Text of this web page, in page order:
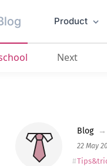
Product
Chain Method
school Next
Blog →
22 May